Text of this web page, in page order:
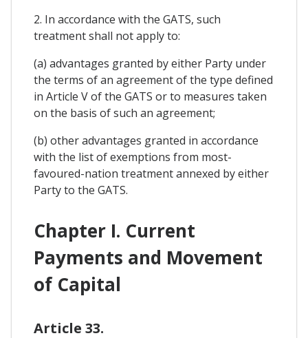
2. In accordance with the GATS, such
treatment shall not apply to:
(a) advantages granted by either Party under
the terms of an agreement of the type defined
in Article V of the GATS or to measures taken
on the basis of such an agreement;
(b) other advantages granted in accordance
with the list of exemptions from most-
favoured-nation treatment annexed by either
Party to the GATS.
Chapter I. Current
Payments and Movement
of Capital
Article 33.